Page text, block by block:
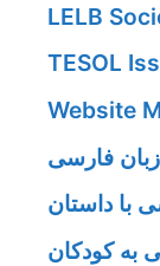
LELB
TESOL
Website
فارسی
با داستان
به کودکان